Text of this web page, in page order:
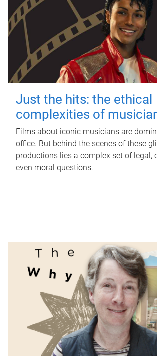
Just the hits: the ethical
complexities of
Films about iconic musicians are
office. But behind the scenes of these
productions lies a complex set of legal,
even moral questions.